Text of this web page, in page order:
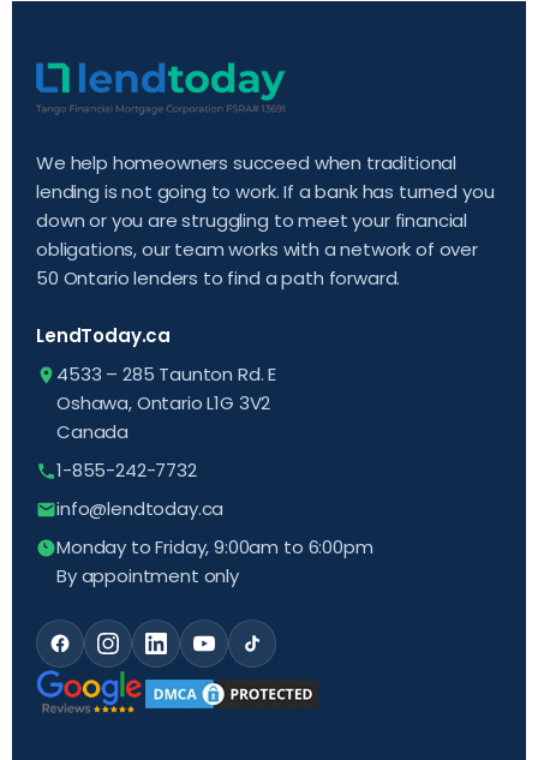
We help homeowners succeed when traditional
lending is not going to work. If a bank has turned you
down or you are struggling to meet your financial
obligations, our team works with a network of over
50 Ontario lenders to find a path forward.
LendToday.ca
4533 – 285 Taunton Rd. E
Oshawa, Ontario L1G 3V2
Canada
1-855-242-7732
info@lendtoday.ca
Monday to Friday, 9:00am to 6:00pm
By appointment only